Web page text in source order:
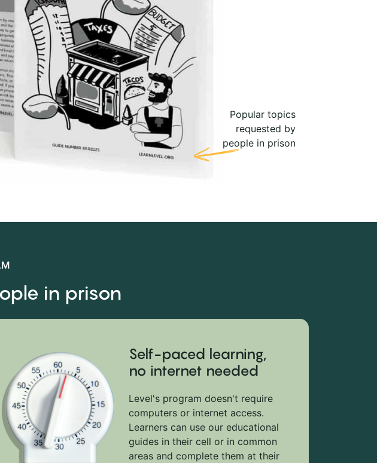
Popular topics
requested by
people in prison
in prison
Self-paced learning,
no internet needed
Level's program doesn't require
computers or internet access.
Learners can use our educational
guides in their cell or in common
areas and complete them at their